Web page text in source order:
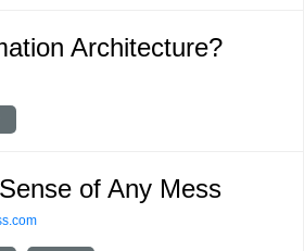
Architecture?
of Any Mess